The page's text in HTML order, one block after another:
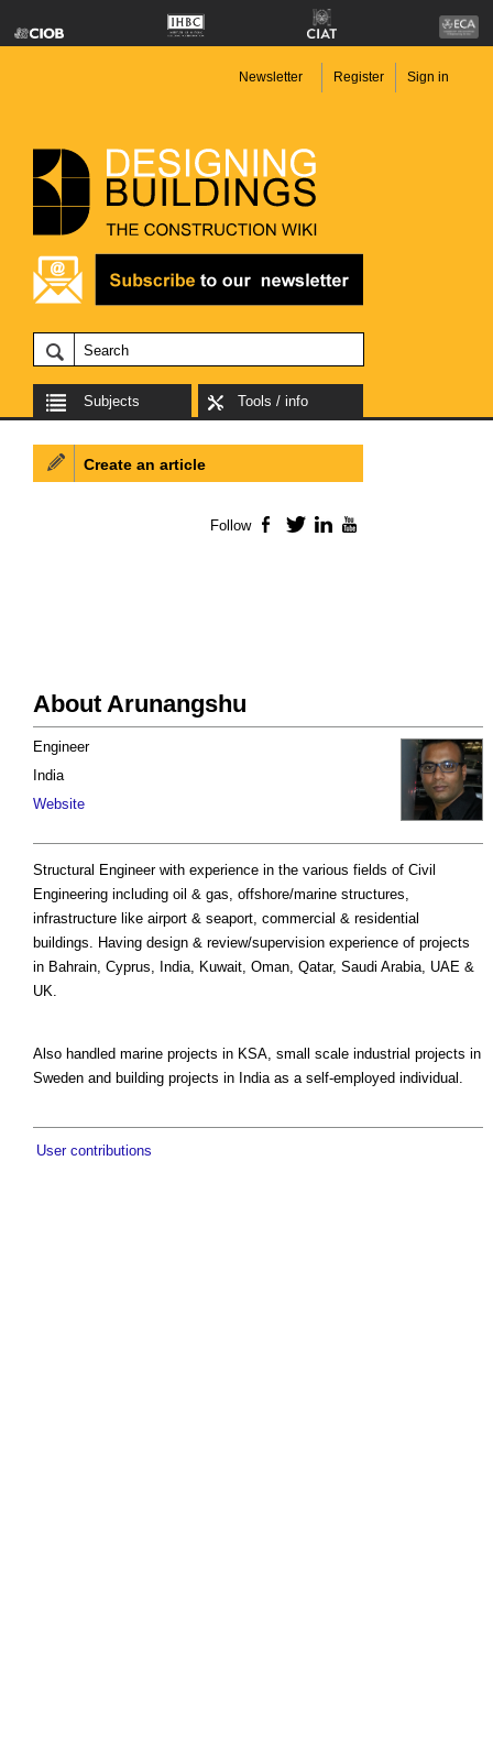
Newsletter Register Sign in
Subjects Tools / info
About Arunangshu
Engineer
India
Website
Structural Engineer with experience in the various fields of Civil
Engineering including oil & gas, offshore/marine structures,
infrastructure like airport & seaport, commercial & residential
buildings. Having design & review/supervision experience of projects
in Bahrain, Cyprus, India, Kuwait, Oman, Qatar, Saudi Arabia, UAE &
UK.
Also handled marine projects in KSA, small scale industrial projects in
Sweden and building projects in India as a self-employed individual.
User contributions
Create an article
Follow Facebook
TwitterLinkedIn